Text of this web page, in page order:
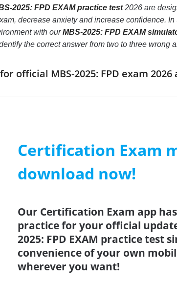
2025: FPD EXAM practice test2026 are
decrease anxiety and increase confidence.
with ourMBS-2025: FPD EXAM
the correct answer from two to three wrong
official MBS-2025: FPD exam
Certification Exam
download now!
Our Certification Exam app
practice for your official
2025: FPD EXAM practice test
convenience of your own
wherever you want!